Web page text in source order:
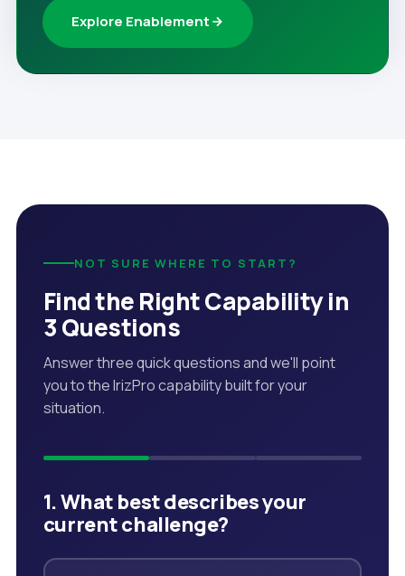
Explore Enablement
NOT SURE WHERE TO START?
Find the Right Capability in
3 Questions
Answer three quick questions and we'll point
you to the IrizPro capability built for your
situation.
1. What best describes your
current challenge?